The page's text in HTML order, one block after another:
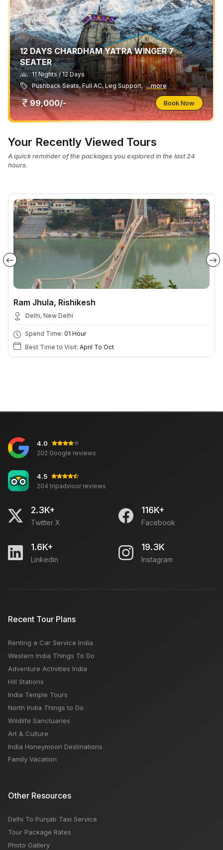
12 DAYS CHARDHAM YATRA WINGER 7
SEATER
11 Nights / 12 Days
Pushback Seats, Full AC, Leg Support, ...more
99,000/- Book Now
Your Recently Viewed Tours
A quick reminder of the packages you explored in the last 24
hours.
Ram Jhula, Rishikesh
Delhi, New Delhi
Spend Time: 01 Hour
Best Time to Visit: April To Oct
4.0
202 Google reviews
4.5
204 tripadvisor reviews
2.3K+
Twitter X
116K+
Facebook
1.6K+
Linkedin
19.3K
Instagram
Recent Tour Plans
Renting a Car Service India
Western India Things To Do
Adventure Activities India
Hill Stations
India Temple Tours
North India Things to Do
Wildlife Sanctuaries
Art & Culture
India Honeymoon Destinations
Family Vacation
Other Resources
Delhi To Punjab Taxi Service
Tour Package Rates
Photo Gallery